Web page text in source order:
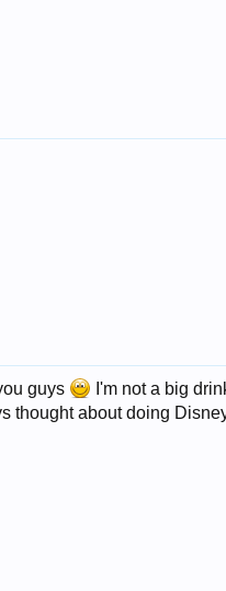
guys
I'm not a big
thought about doing